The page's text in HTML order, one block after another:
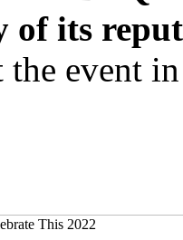
of its
the event